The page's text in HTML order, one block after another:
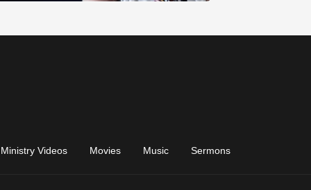
Ministry Videos Movies Music Sermons